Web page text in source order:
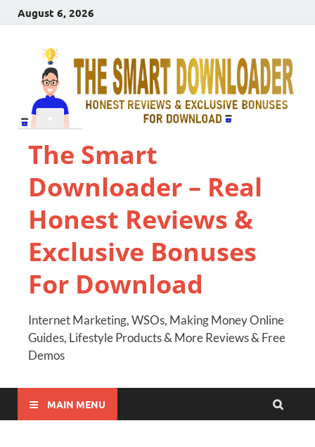
August 6, 2026
The Smart
Downloader – Real
Honest Reviews &
Exclusive Bonuses
For Download
Internet Marketing, WSOs, Making Money Online
Guides, Lifestyle Products & More Reviews & Free
Demos
MAIN MENU